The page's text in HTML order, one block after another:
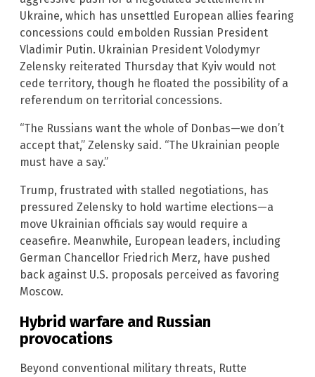
Ukraine, which has unsettled European allies fearing
concessions could embolden Russian President
Vladimir Putin. Ukrainian President Volodymyr
Zelensky reiterated Thursday that Kyiv would not
cede territory, though he floated the possibility of a
referendum on territorial concessions.
“The Russians want the whole of Donbas—we don’t
accept that,” Zelensky said. “The Ukrainian people
must have a say.”
Trump, frustrated with stalled negotiations, has
pressured Zelensky to hold wartime elections—a
move Ukrainian officials say would require a
ceasefire. Meanwhile, European leaders, including
German Chancellor Friedrich Merz, have pushed
back against U.S. proposals perceived as favoring
Moscow.
Hybrid warfare and Russian
provocations
Beyond conventional military threats, Rutte